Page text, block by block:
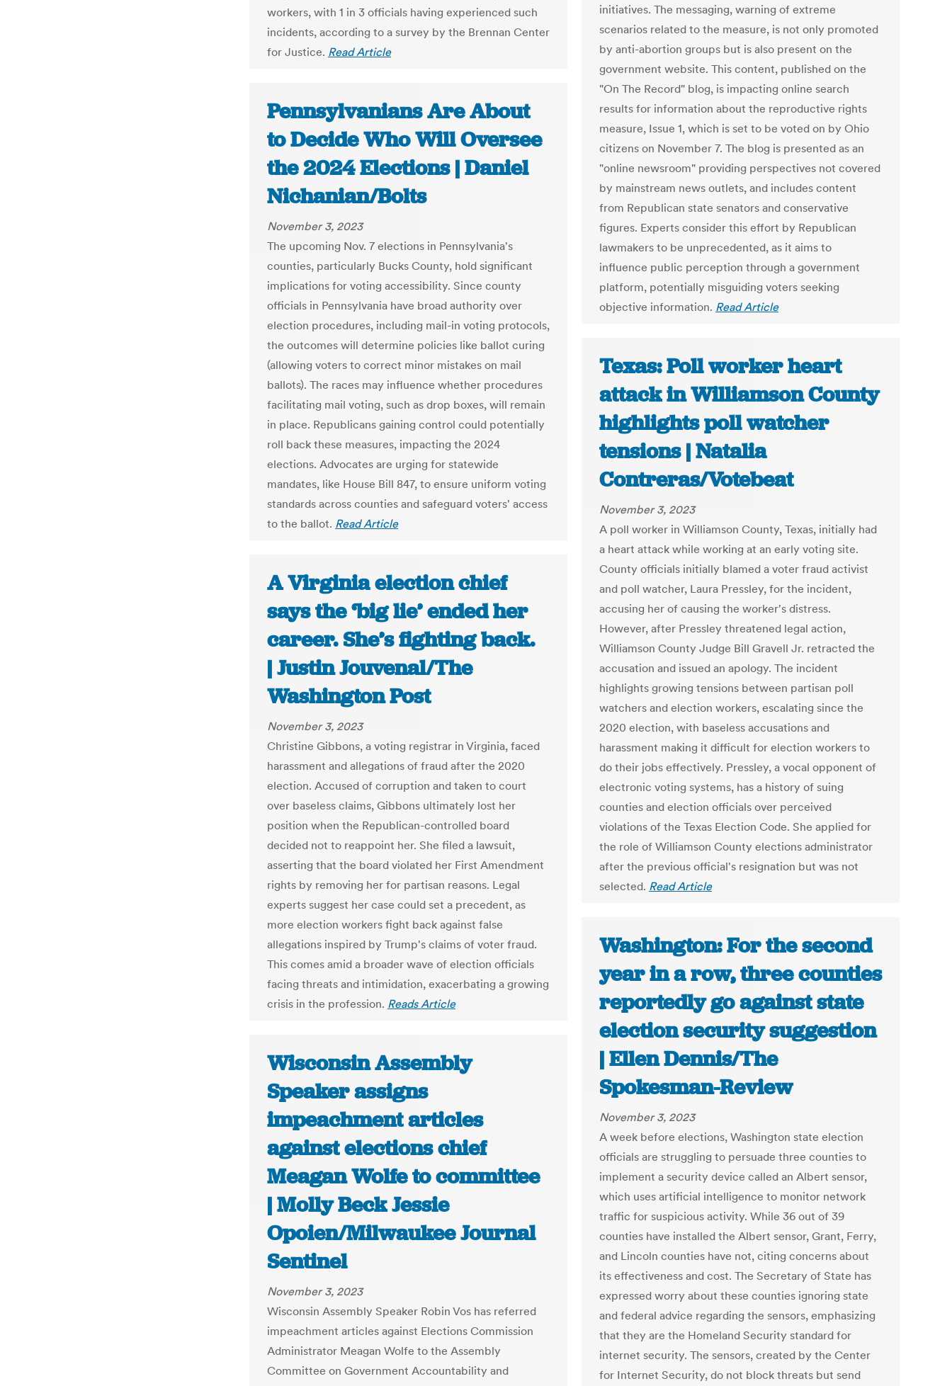
workers, with 1 in 3 officials having experienced such
incidents, according to a survey by the Brennan Center
for Justice. Read Article
initiatives. The messaging, warning of extreme
scenarios related to the measure, is not only promoted
by anti-abortion groups but is also present on the
government website. This content, published on the
"On The Record" blog, is impacting online search
results for information about the reproductive rights
measure, Issue 1, which is set to be voted on by Ohio
citizens on November 7. The blog is presented as an
"online newsroom" providing perspectives not covered
by mainstream news outlets, and includes content
from Republican state senators and conservative
figures. Experts consider this effort by Republican
lawmakers to be unprecedented, as it aims to
influence public perception through a government
platform, potentially misguiding voters seeking
objective information. Read Article
Pennsylvanians Are About
to Decide Who Will Oversee
the 2024 Elections | Daniel
Nichanian/Bolts
November 3, 2023
The upcoming Nov. 7 elections in Pennsylvania's
counties, particularly Bucks County, hold significant
implications for voting accessibility. Since county
officials in Pennsylvania have broad authority over
election procedures, including mail-in voting protocols,
the outcomes will determine policies like ballot curing
(allowing voters to correct minor mistakes on mail
ballots). The races may influence whether procedures
facilitating mail voting, such as drop boxes, will remain
in place. Republicans gaining control could potentially
roll back these measures, impacting the 2024
elections. Advocates are urging for statewide
mandates, like House Bill 847, to ensure uniform voting
standards across counties and safeguard voters' access
to the ballot. Read Article
Texas: Poll worker heart
attack in Williamson County
highlights poll watcher
tensions | Natalia
Contreras/Votebeat
November 3, 2023
A poll worker in Williamson County, Texas, initially had
a heart attack while working at an early voting site.
County officials initially blamed a voter fraud activist
and poll watcher, Laura Pressley, for the incident,
accusing her of causing the worker's distress.
However, after Pressley threatened legal action,
Williamson County Judge Bill Gravell Jr. retracted the
accusation and issued an apology. The incident
highlights growing tensions between partisan poll
watchers and election workers, escalating since the
2020 election, with baseless accusations and
harassment making it difficult for election workers to
do their jobs effectively. Pressley, a vocal opponent of
electronic voting systems, has a history of suing
counties and election officials over perceived
violations of the Texas Election Code. She applied for
the role of Williamson County elections administrator
after the previous official's resignation but was not
selected. Read Article
A Virginia election chief
says the ‘big lie’ ended her
career. She’s fighting back.
| Justin Jouvenal/The
Washington Post
November 3, 2023
Christine Gibbons, a voting registrar in Virginia, faced
harassment and allegations of fraud after the 2020
election. Accused of corruption and taken to court
over baseless claims, Gibbons ultimately lost her
position when the Republican-controlled board
decided not to reappoint her. She filed a lawsuit,
asserting that the board violated her First Amendment
rights by removing her for partisan reasons. Legal
experts suggest her case could set a precedent, as
more election workers fight back against false
allegations inspired by Trump's claims of voter fraud.
This comes amid a broader wave of election officials
facing threats and intimidation, exacerbating a growing
crisis in the profession. Reads Article
Washington: For the second
year in a row, three counties
reportedly go against state
election security suggestion
| Ellen Dennis/The
Spokesman-Review
November 3, 2023
A week before elections, Washington state election
officials are struggling to persuade three counties to
implement a security device called an Albert sensor,
which uses artificial intelligence to monitor network
traffic for suspicious activity. While 36 out of 39
counties have installed the Albert sensor, Grant, Ferry,
and Lincoln counties have not, citing concerns about
its effectiveness and cost. The Secretary of State has
expressed worry about these counties ignoring state
and federal advice regarding the sensors, emphasizing
that they are the Homeland Security standard for
internet security. The sensors, created by the Center
for Internet Security, do not block threats but send
Wisconsin Assembly
Speaker assigns
impeachment articles
against elections chief
Meagan Wolfe to committee
| Molly Beck Jessie
Opoien/Milwaukee Journal
Sentinel
November 3, 2023
Wisconsin Assembly Speaker Robin Vos has referred
impeachment articles against Elections Commission
Administrator Meagan Wolfe to the Assembly
Committee on Government Accountability and